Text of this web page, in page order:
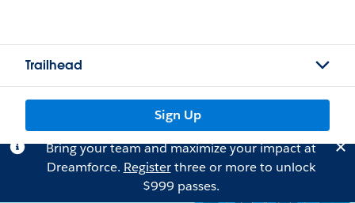
Trailhead
Sign Up
Bring your team and maximize your impact at
Dreamforce. Registerthree or more to unlock
$999 passes.